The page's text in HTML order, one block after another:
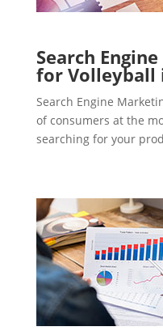
Search
for
Search Engine
of consumers at the
searching for your